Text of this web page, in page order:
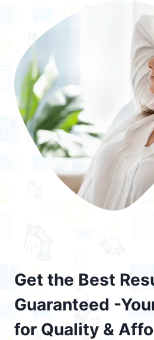
Get the Best
Guaranteed -
for Quality &